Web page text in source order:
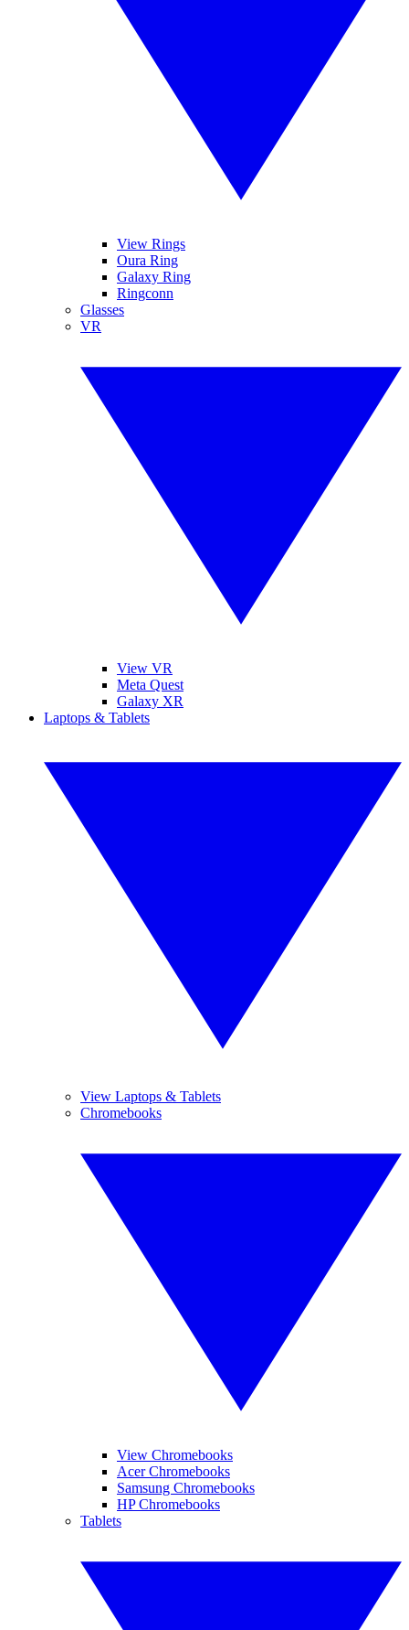
View Rings
Oura Ring
Galaxy Ring
Ringconn
Glasses
VR
View VR
Meta Quest
Galaxy XR
Laptops & Tablets
View Laptops & Tablets
Chromebooks
View Chromebooks
Acer Chromebooks
Samsung Chromebooks
HP Chromebooks
Tablets